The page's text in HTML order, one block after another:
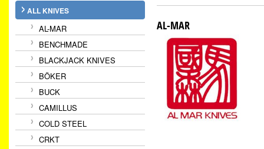
ALL KNIVES
AL-MAR
BENCHMADE
BLACKJACK KNIVES
BÖKER
BUCK
CAMILLUS
COLD STEEL
CRKT
AL-MAR